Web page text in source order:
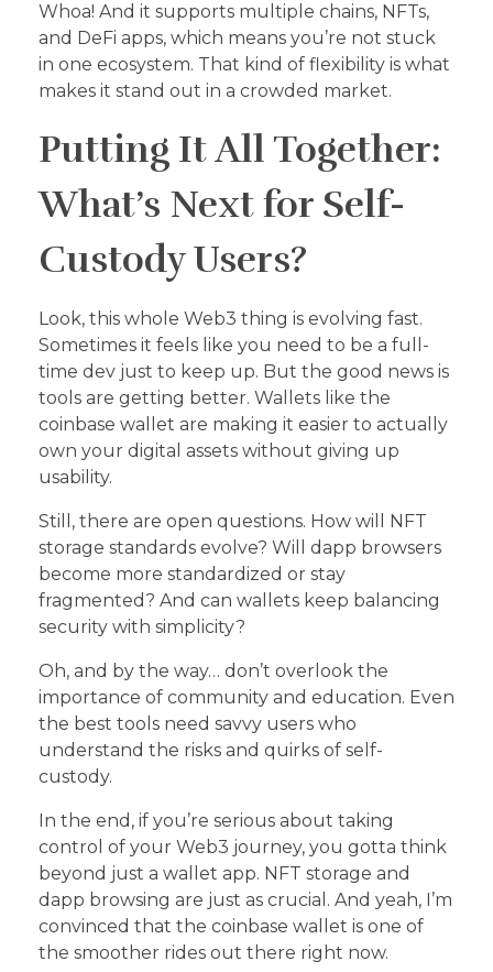
Whoa! And it supports multiple chains, NFTs,
and DeFi apps, which means you’re not stuck
in one ecosystem. That kind of flexibility is what
makes it stand out in a crowded market.
Putting It All Together:
What’s Next for Self-
Custody Users?
Look, this whole Web3 thing is evolving fast.
Sometimes it feels like you need to be a full-
time dev just to keep up. But the good news is
tools are getting better. Wallets like the
coinbase wallet are making it easier to actually
own your digital assets without giving up
usability.
Still, there are open questions. How will NFT
storage standards evolve? Will dapp browsers
become more standardized or stay
fragmented? And can wallets keep balancing
security with simplicity?
Oh, and by the way… don’t overlook the
importance of community and education. Even
the best tools need savvy users who
understand the risks and quirks of self-
custody.
In the end, if you’re serious about taking
control of your Web3 journey, you gotta think
beyond just a wallet app. NFT storage and
dapp browsing are just as crucial. And yeah, I’m
convinced that the coinbase wallet is one of
the smoother rides out there right now.